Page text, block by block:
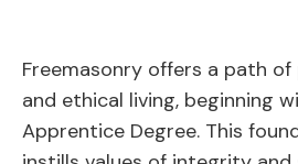
Freemasonry offers a path
and ethical living, beginning
Apprentice Degree. This